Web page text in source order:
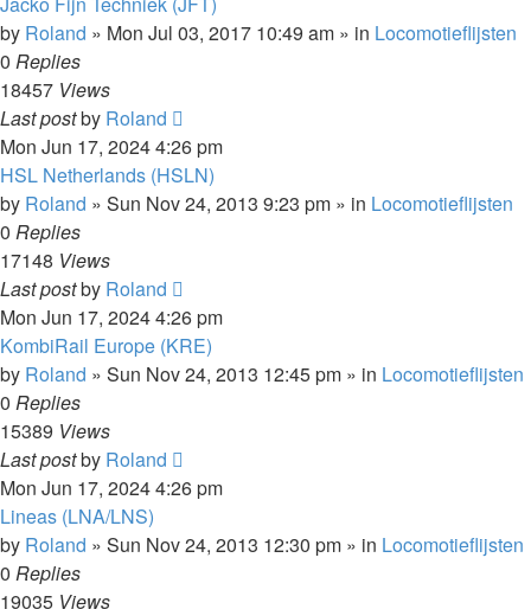
by Roland » Mon Jul 03, 2017 10:49 am » in Locomotieflijsten
0 Replies
18457 Views
Last postby Roland
Mon Jun 17, 2024 4:26 pm
HSL Netherlands (HSLN)
by Roland » Sun Nov 24, 2013 9:23 pm » in Locomotieflijsten
0 Replies
17148 Views
Last postby Roland
Mon Jun 17, 2024 4:26 pm
KombiRail Europe (KRE)
by Roland » Sun Nov 24, 2013 12:45 pm » in Locomotieflijsten
0 Replies
15389 Views
Last postby Roland
Mon Jun 17, 2024 4:26 pm
Lineas (LNA/LNS)
by Roland » Sun Nov 24, 2013 12:30 pm » in Locomotieflijsten
0 Replies
19035 Views